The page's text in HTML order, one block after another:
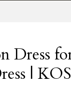
Dress
|